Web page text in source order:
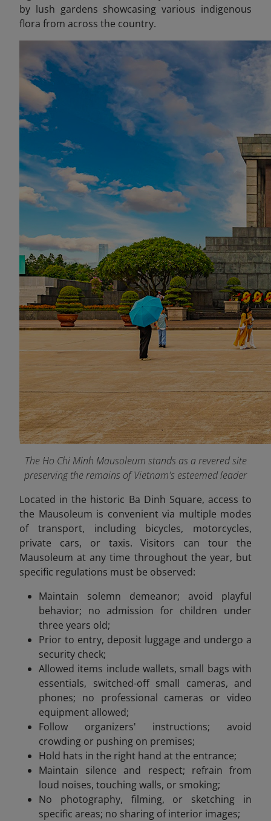
by lush gardens showcasing various indigenous
flora from across the country.
The Ho Chi Minh Mausoleum stands as a revered site
preserving the remains of Vietnam's esteemed leader
Located in the historic Ba Dinh Square, access to
the Mausoleum is convenient via multiple modes
of transport, including bicycles, motorcycles,
private cars, or taxis. Visitors can tour the
Mausoleum at any time throughout the year, but
specific regulations must be observed:
Maintain solemn demeanor; avoid playful
behavior; no admission for children under
three years old;
Prior to entry, deposit luggage and undergo a
security check;
Allowed items include wallets, small bags with
essentials, switched-off small cameras, and
phones; no professional cameras or video
equipment allowed;
Follow organizers' instructions; avoid
crowding or pushing on premises;
Hold hats in the right hand at the entrance;
Maintain silence and respect; refrain from
loud noises, touching walls, or smoking;
No photography, filming, or sketching in
specific areas; no sharing of interior images;